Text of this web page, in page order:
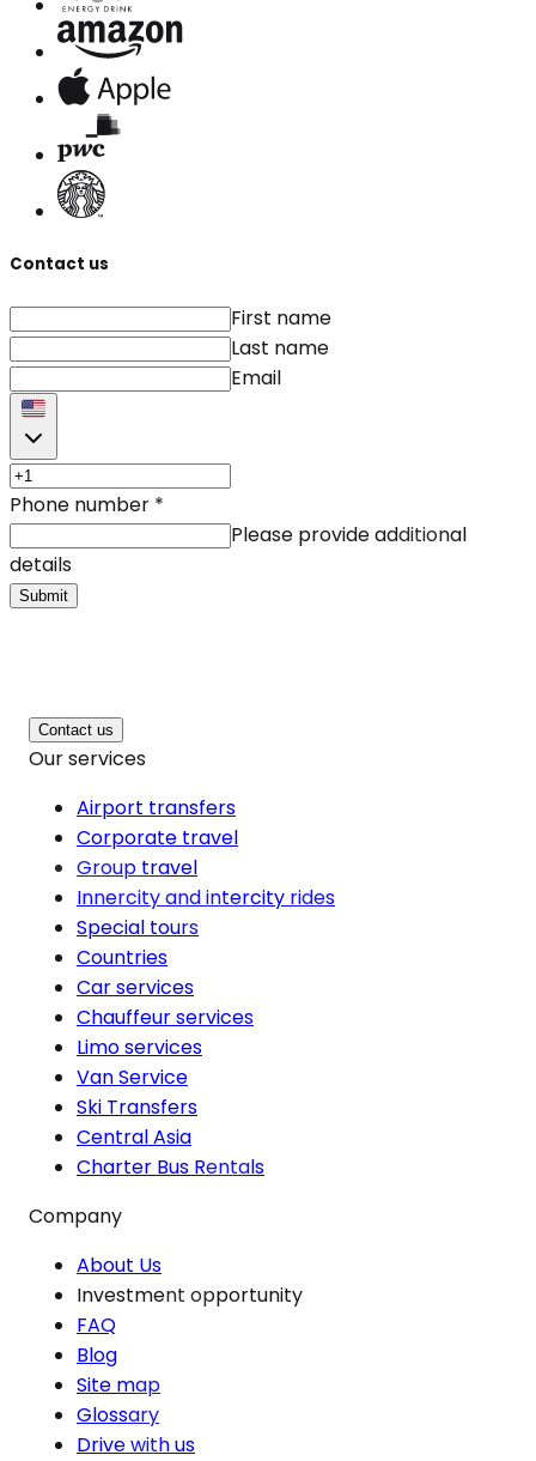
Contact us
First name
Last name
Email
Phone number *
Please provide additional
details
Submit
Contact us
Our services
Airport transfers
Corporate travel
Group travel
Innercity and intercity rides
Special tours
Countries
Car services
Chauffeur services
Limo services
Van Service
Ski Transfers
Central Asia
Charter Bus Rentals
Company
About Us
Investment opportunity
FAQ
Blog
Site map
Glossary
Drive with us